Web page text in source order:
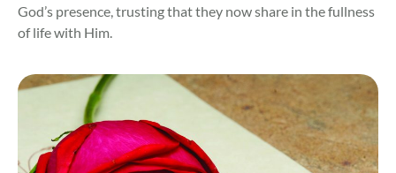
God’s presence, trusting that they now share in the fullness
of life with Him.